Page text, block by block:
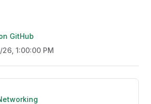
GitHub
26, 1:00:00 PM